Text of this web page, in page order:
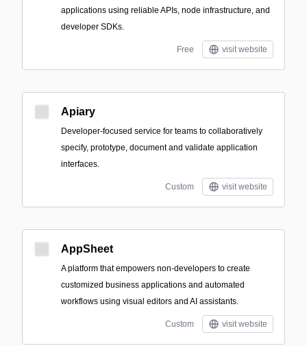
applications using reliable APIs, node infrastructure, and
developer SDKs.
Free visit website
Apiary
Developer-focused service for teams to collaboratively
specify, prototype, document and validate application
interfaces.
Custom visit website
AppSheet
A platform that empowers non-developers to create
customized business applications and automated
workflows using visual editors and AI assistants.
Custom visit website